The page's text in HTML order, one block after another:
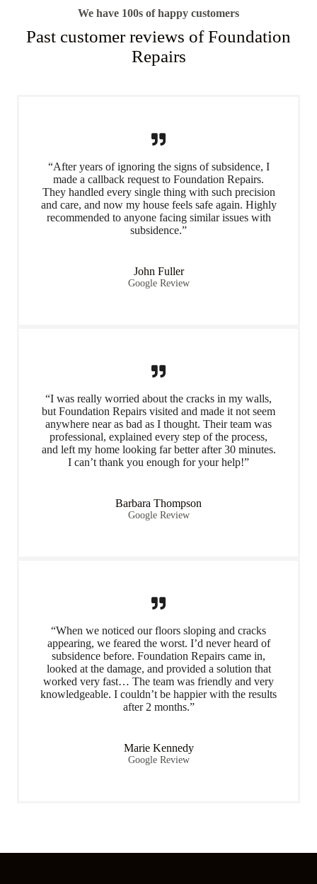
We have 100s of happy customers
Past customer reviews of Foundation
Repairs
“After years of ignoring the signs of subsidence, I
made a callback request to Foundation Repairs.
They handled every single thing with such precision
and care, and now my house feels safe again. Highly
recommended to anyone facing similar issues with
subsidence.”
John Fuller
Google Review
“I was really worried about the cracks in my walls,
but Foundation Repairs visited and made it not seem
anywhere near as bad as I thought. Their team was
professional, explained every step of the process,
and left my home looking far better after 30 minutes.
I can’t thank you enough for your help!”
Barbara Thompson
Google Review
“When we noticed our floors sloping and cracks
appearing, we feared the worst. I’d never heard of
subsidence before. Foundation Repairs came in,
looked at the damage, and provided a solution that
worked very fast… The team was friendly and very
knowledgeable. I couldn’t be happier with the results
after 2 months.”
Marie Kennedy
Google Review